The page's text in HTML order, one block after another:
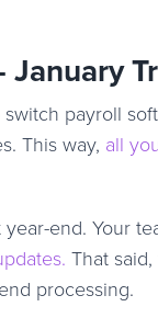
payroll
This way, all
end. Your
That
processing.